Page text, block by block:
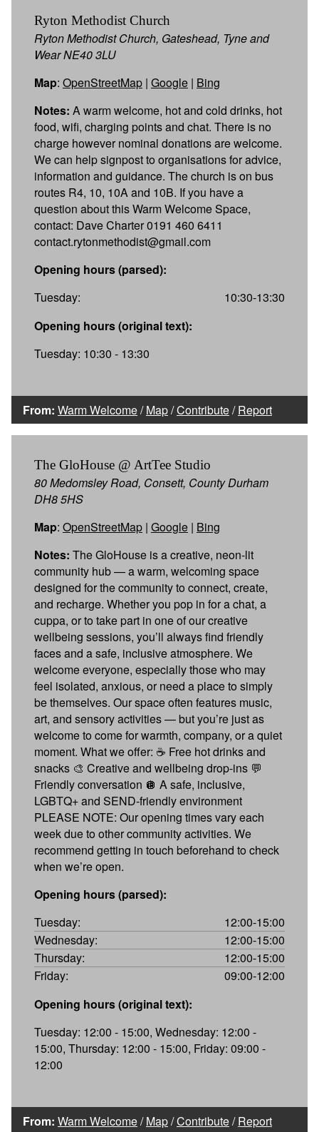
Ryton Methodist Church
Ryton Methodist Church, Gateshead, Tyne and
Wear NE40 3LU
Map: OpenStreetMap | Google | Bing
Notes: A warm welcome, hot and cold drinks, hot
food, wifi, charging points and chat. There is no
charge however nominal donations are welcome.
We can help signpost to organisations for advice,
information and guidance. The church is on bus
routes R4, 10, 10A and 10B. If you have a
question about this Warm Welcome Space,
contact: Dave Charter 0191 460 6411
contact.rytonmethodist@gmail.com
Opening hours (parsed):
Tuesday:
10:30-13:30
Opening hours (original text):
Tuesday: 10:30 - 13:30
From: Warm Welcome/Map/Contribute/Report
The GloHouse @ ArtTee Studio
80 Medomsley Road, Consett, County Durham
DH8 5HS
Map: OpenStreetMap | Google | Bing
Notes: The GloHouse is a creative, neon-lit
community hub — a warm, welcoming space
designed for the community to connect, create,
and recharge. Whether you pop in for a chat, a
cuppa, or to take part in one of our creative
wellbeing sessions, you’ll always find friendly
faces and a safe, inclusive atmosphere. We
welcome everyone, especially those who may
feel isolated, anxious, or need a place to simply
be themselves. Our space often features music,
art, and sensory activities — but you’re just as
welcome to come for warmth, company, or a quiet
moment. What we offer: ☕ Free hot drinks and
snacks 🎨 Creative and wellbeing drop-ins 💬
Friendly conversation 🪩 A safe, inclusive,
LGBTQ+ and SEND-friendly environment
PLEASE NOTE: Our opening times vary each
week due to other community activities. We
recommend getting in touch beforehand to check
when we’re open.
Opening hours (parsed):
Tuesday:
12:00-15:00
Wednesday:
12:00-15:00
Thursday:
12:00-15:00
Friday:
09:00-12:00
Opening hours (original text):
Tuesday: 12:00 - 15:00, Wednesday: 12:00 -
15:00, Thursday: 12:00 - 15:00, Friday: 09:00 -
12:00
From: Warm Welcome/Map/Contribute/Report